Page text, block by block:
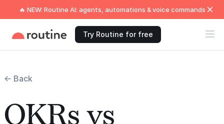
🔥 NEW: Routine AI: agents, automations & voice commands
Try Routine for free
← Back
OKRs vs